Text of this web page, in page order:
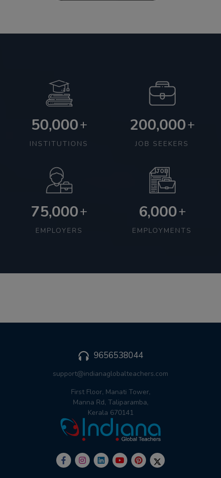
50,000+
INSTITUTIONS
200,000+
JOB SEEKERS
75,000+
EMPLOYERS
6,000+
EMPLOYMENTS
9656538044
support@indianaglobalteachers.com
First Floor, Manati Tower,
Manna Rd, Taliparamba,
Kerala 670141